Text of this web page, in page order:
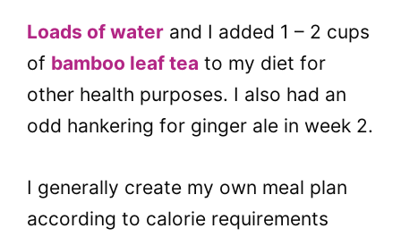
Loads of water and I added 1 – 2 cups
of bamboo leaf tea to my diet for
other health purposes. I also had an
odd hankering for ginger ale in week 2.
I generally create my own meal plan
according to calorie requirements